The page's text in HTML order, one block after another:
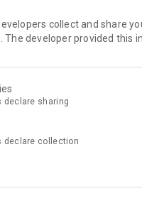
collect and share
The developer provided this
declare sharing
declare collection